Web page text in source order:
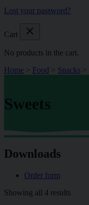
Lost your password?
Cart close
No products in the cart.
Home > Food > Snacks >
Sweets
Downloads
Order form
Showing all 4 results